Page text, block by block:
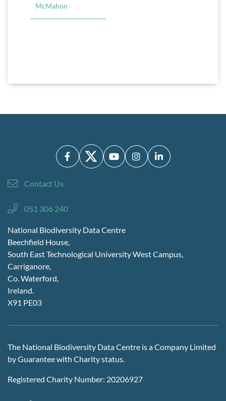
McMahon
Contact Us
051 306 240
National Biodiversity Data Centre
Beechfield House,
South East Technological University West Campus,
Carriganore,
Co. Waterford,
Ireland.
X91 PE03
The National Biodiversity Data Centre is a Company Limited
by Guarantee with Charity status.
Registered Charity Number: 20206927